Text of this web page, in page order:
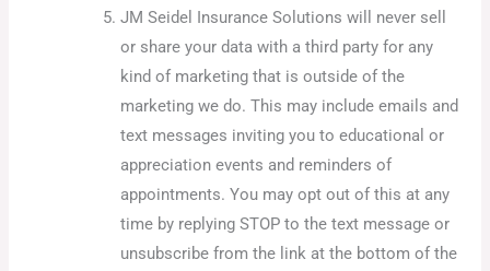
JM Seidel Insurance Solutions will never sell
or share your data with a third party for any
kind of marketing that is outside of the
marketing we do. This may include emails and
text messages inviting you to educational or
appreciation events and reminders of
appointments. You may opt out of this at any
time by replying STOP to the text message or
unsubscribe from the link at the bottom of the